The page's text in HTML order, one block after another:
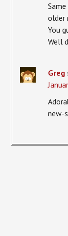
older
You
Well
Greg
new-